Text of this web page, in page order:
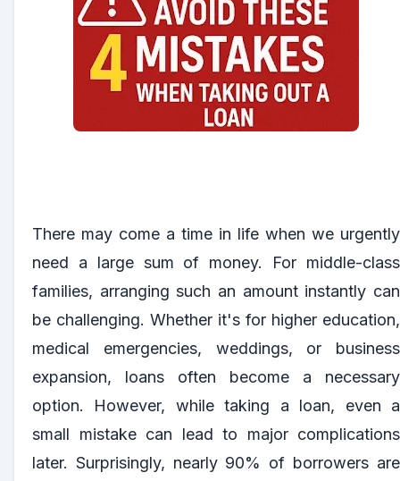
There may come a time in life when we urgently
need a large sum of money. For middle-class
families, arranging such an amount instantly can
be challenging. Whether it's for higher education,
medical emergencies, weddings, or business
expansion, loans often become a necessary
option. However, while taking a loan, even a
small mistake can lead to major complications
later. Surprisingly, nearly 90% of borrowers are